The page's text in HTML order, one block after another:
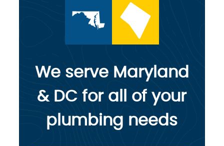
We serve Maryland
& DC for all of your
plumbing needs